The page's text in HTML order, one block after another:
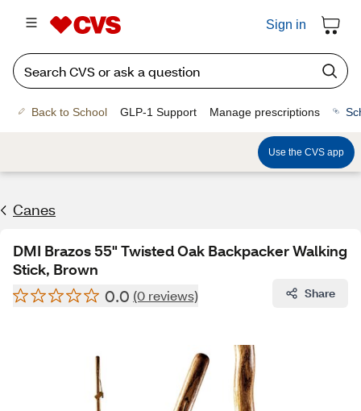
Sign in
Back to School GLP-1 Support Manage prescriptions
Use the CVS app
Canes
DMI Brazos 55" Twisted Oak Backpacker Walking
Stick, Brown
0.0 (0 reviews) Share